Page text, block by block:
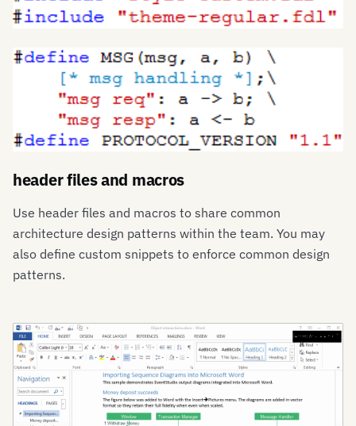
header files and macros
Use header files and macros to share common
architecture design patterns within the team. You may
also define custom snippets to enforce common design
patterns.